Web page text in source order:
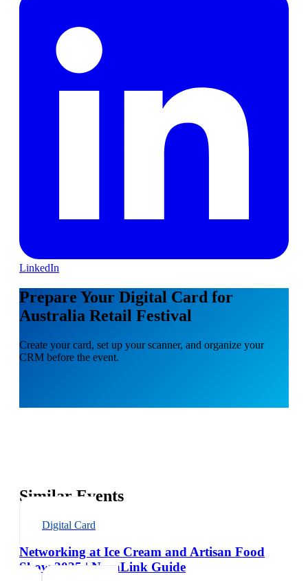
LinkedIn
Prepare Your Digital Card for
Australia Retail Festival
Create your card, set up your scanner, and organize your
CRM before the event.
Similar Events
Digital Card
Networking at Ice Cream and Artisan Food
Show 2025 | NexaLink Guide